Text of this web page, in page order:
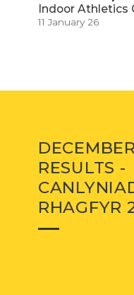
Indoor Athletics
11 January 26
RESULTS -
RHAGFYR